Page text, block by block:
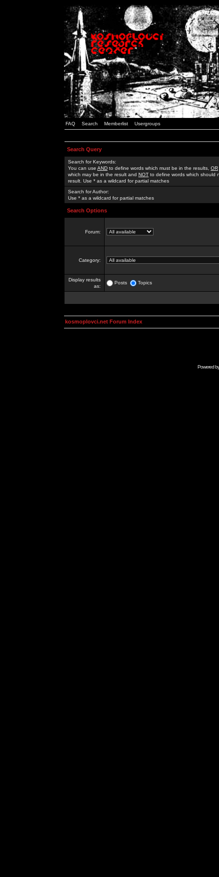
FAQ Search Memberlist Usergroups
Search Query
Search for Keywords:
You can use AND to define words which must be in the results, OR
which may be in the result and NOT to define words which should
result. Use * as a wildcard for partial matches
Search for Author:
Use * as a wildcard for partial matches
Search Options
Forum:
Category:
Display results
as:
Posts Topics
kosmoplovci.net Forum Index
Powered